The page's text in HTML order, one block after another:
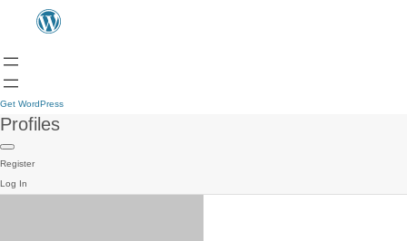
Get WordPress
Profiles
Register
Log In